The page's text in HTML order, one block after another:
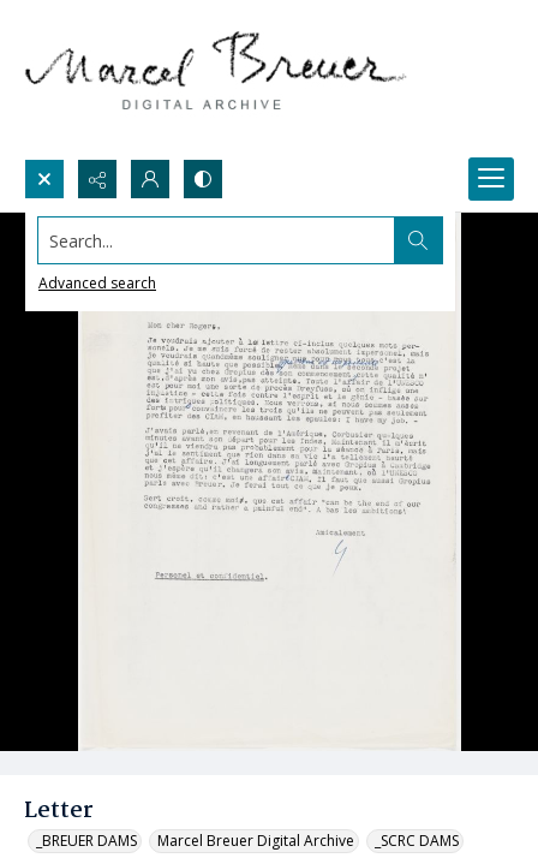
Search...
Advanced search
Letter
_BREUER DAMS Marcel Breuer Digital Archive _SCRC DAMS